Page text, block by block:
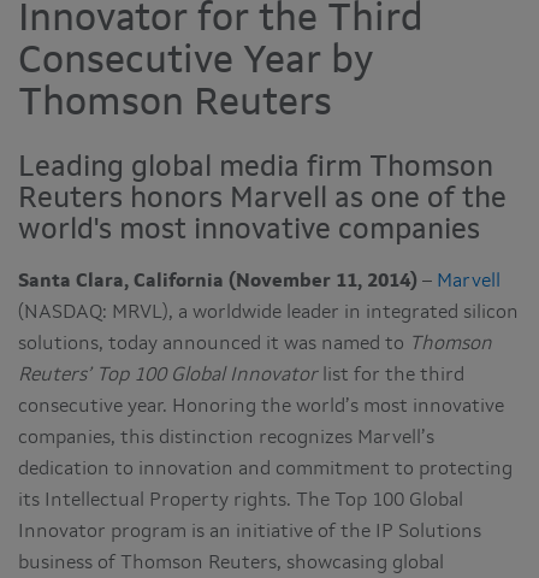
Innovator for the Third
Consecutive Year by
Thomson Reuters
Leading global media firm Thomson
Reuters honors Marvell as one of the
world's most innovative companies
Santa Clara, California (November 11, 2014) – Marvell
(NASDAQ: MRVL), a worldwide leader in integrated silicon
solutions, today announced it was named to Thomson
Reuters’ Top 100 Global Innovatorlist for the third
consecutive year. Honoring the world’s most innovative
companies, this distinction recognizes Marvell’s
dedication to innovation and commitment to protecting
its Intellectual Property rights. The Top 100 Global
Innovator program is an initiative of the IP Solutions
business of Thomson Reuters, showcasing global